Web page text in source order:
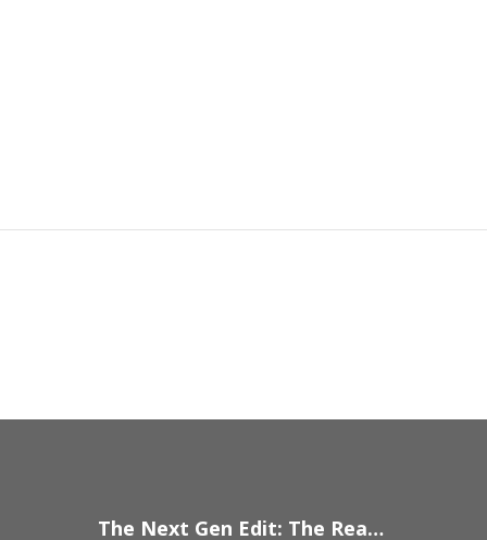
The Next Gen Edit: The Reality of Starting a Career in Events